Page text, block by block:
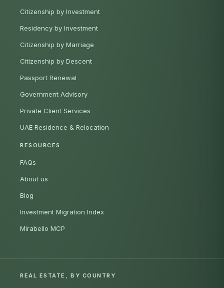
Citizenship by Investment
Residency by Investment
Citizenship by Marriage
Citizenship by Descent
Passport Renewal
Government Advisory
Private Client Services
UAE Residence & Relocation
RESOURCES
FAQs
About us
Blog
Investment Migration Index
Mirabello MCP
REAL ESTATE, BY COUNTRY